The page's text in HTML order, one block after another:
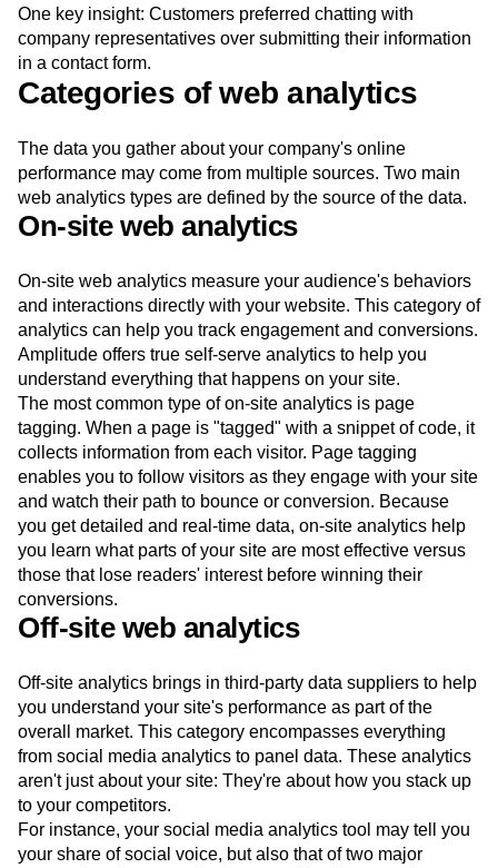
One key insight: Customers preferred chatting with
company representatives over submitting their information
in a contact form.
Categories of web analytics
The data you gather about your company's online
performance may come from multiple sources. Two main
web analytics types are defined by the source of the data.
On-site web analytics
On-site web analytics measure your audience's behaviors
and interactions directly with your website. This category of
analytics can help you track engagement and conversions.
Amplitude offers true self-serve analytics to help you
understand everything that happens on your site.
The most common type of on-site analytics is page
tagging. When a page is "tagged" with a snippet of code, it
collects information from each visitor. Page tagging
enables you to follow visitors as they engage with your site
and watch their path to bounce or conversion. Because
you get detailed and real-time data, on-site analytics help
you learn what parts of your site are most effective versus
those that lose readers' interest before winning their
conversions.
Off-site web analytics
Off-site analytics brings in third-party data suppliers to help
you understand your site's performance as part of the
overall market. This category encompasses everything
from social media analytics to panel data. These analytics
aren't just about your site: They're about how you stack up
to your competitors.
For instance, your social media analytics tool may tell you
your share of social voice, but also that of two major